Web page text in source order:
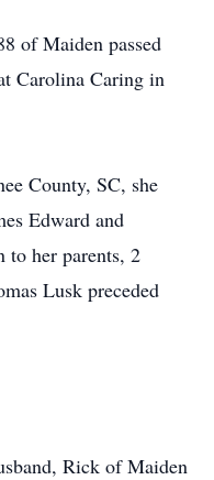
of Maiden passed
Carolina Caring in
County, SC, she
Edward and
her parents, 2
Lusk preceded
Rick of Maiden